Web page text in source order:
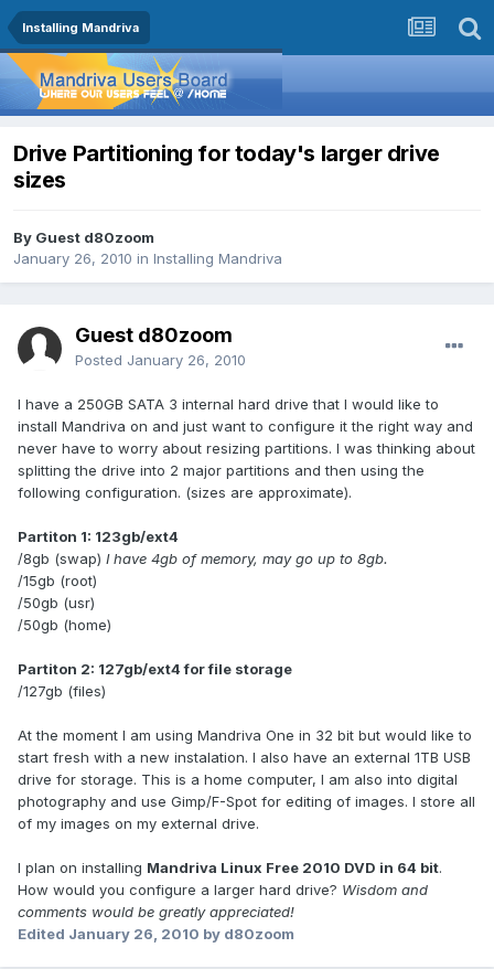
Installing Mandriva
Drive Partitioning for today's larger drive
sizes
By Guest d80zoom
January 26, 2010 in Installing Mandriva
Guest d80zoom
Posted January 26, 2010
I have a 250GB SATA 3 internal hard drive that I would like to
install Mandriva on and just want to configure it the right way and
never have to worry about resizing partitions. I was thinking about
splitting the drive into 2 major partitions and then using the
following configuration. (sizes are approximate).
Partiton 1: 123gb/ext4
/8gb (swap) I have 4gb of memory, may go up to 8gb.
/15gb (root)
/50gb (usr)
/50gb (home)
Partiton 2: 127gb/ext4 for file storage
/127gb (files)
At the moment I am using Mandriva One in 32 bit but would like to
start fresh with a new instalation. I also have an external 1TB USB
drive for storage. This is a home computer, I am also into digital
photography and use Gimp/F-Spot for editing of images. I store all
of my images on my external drive.
I plan on installing Mandriva Linux Free 2010 DVD in 64 bit.
How would you configure a larger hard drive? Wisdom and
comments would be greatly appreciated!
Edited January 26, 2010 by d80zoom